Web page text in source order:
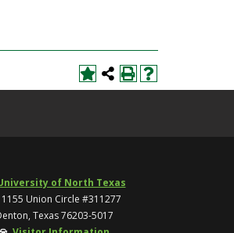
of North Texas
1155 Union Circle #311277
Texas 76203-5017